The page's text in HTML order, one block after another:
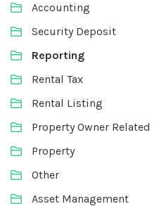
Accounting
Security Deposit
Reporting
Rental Tax
Rental Listing
Property Owner Related
Property
Other
Asset Management